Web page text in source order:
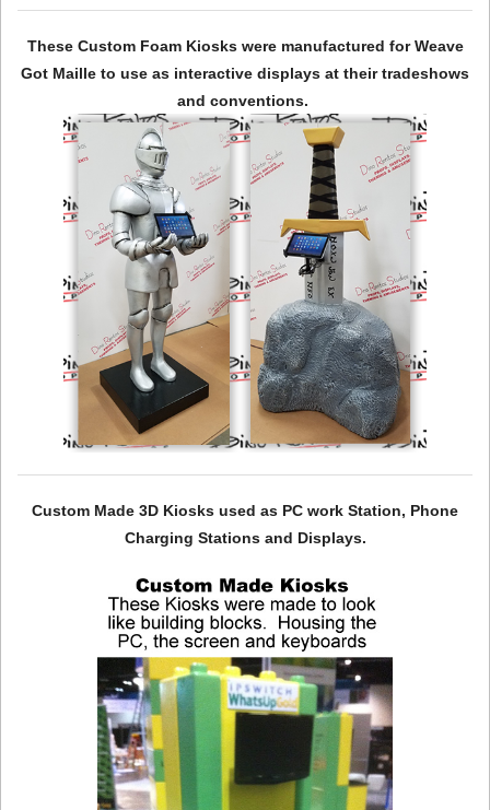
These Custom Foam Kiosks were manufactured for Weave
Got Maille to use as interactive displays at their tradeshows
and conventions.
Custom Made 3D Kiosks used as PC work Station, Phone
Charging Stations and Displays.